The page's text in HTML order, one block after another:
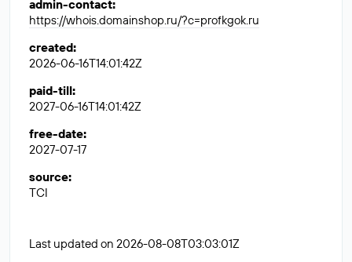
admin-contact:
https://whois.domainshop.ru/?c=profkgok.ru
created:
2026-06-16T14:01:42Z
paid-till:
2027-06-16T14:01:42Z
free-date:
2027-07-17
source:
TCI
Last updated on 2026-08-08T03:03:01Z